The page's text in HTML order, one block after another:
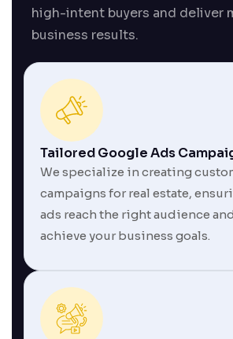
high-intent buyers and deliver
business results.
Tailored Google Ads
We specialize in creating
campaigns for real estate,
ads reach the right audience
achieve your business goals.